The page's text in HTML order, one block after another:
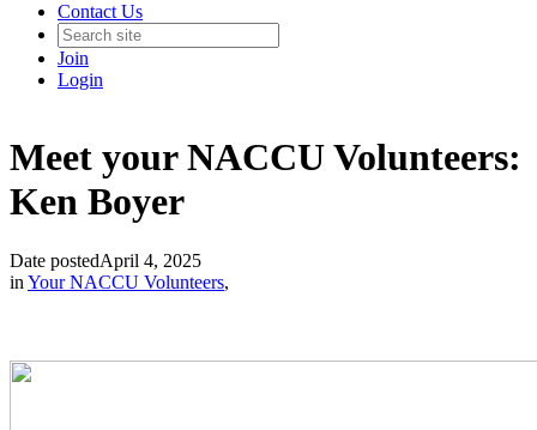
Contact Us
Join
Login
Meet your NACCU Volunteers:
Ken Boyer
Date postedApril 4, 2025
in Your NACCU Volunteers,